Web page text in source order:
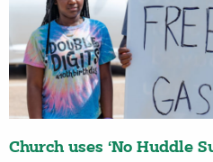
Church uses ‘No Huddle